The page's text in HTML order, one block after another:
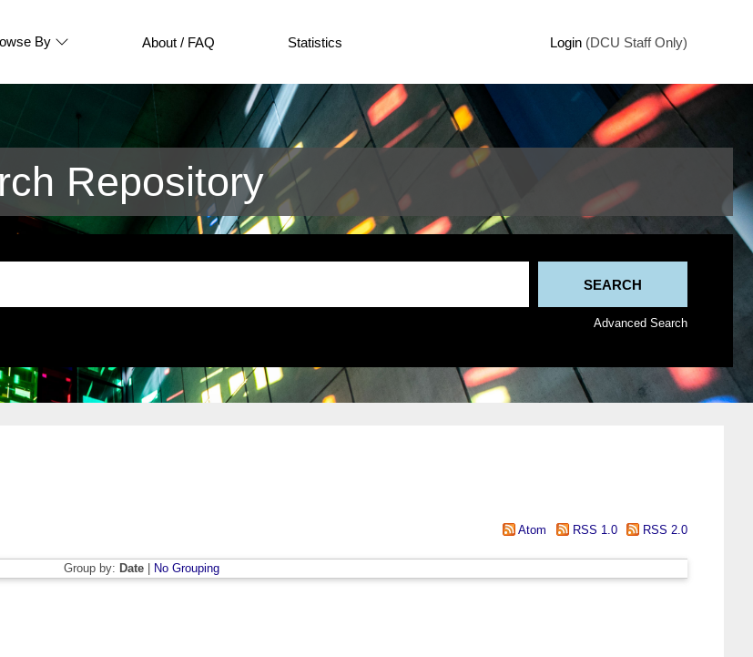
By About / FAQ Statistics Login (DCU Staff Only)
Repository
Advanced Search
Atom RSS 1.0 RSS 2.0
Group by: Date|
No Grouping